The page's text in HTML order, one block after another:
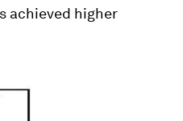
achieved higher